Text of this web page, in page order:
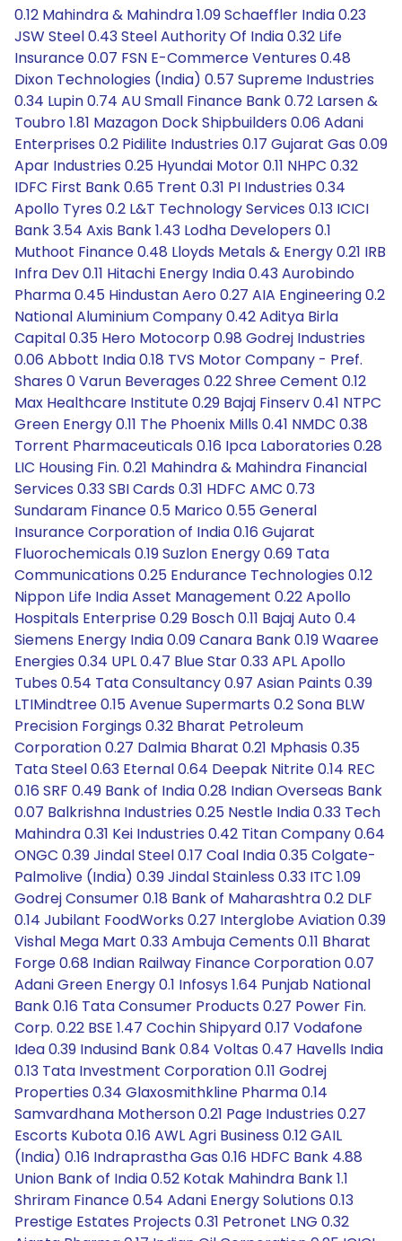
0.12 Mahindra & Mahindra 1.09 Schaeffler India 0.23
JSW Steel 0.43 Steel Authority Of India 0.32 Life
Insurance 0.07 FSN E-Commerce Ventures 0.48
Dixon Technologies (India) 0.57 Supreme Industries
0.34 Lupin 0.74 AU Small Finance Bank 0.72 Larsen &
Toubro 1.81 Mazagon Dock Shipbuilders 0.06 Adani
Enterprises 0.2 Pidilite Industries 0.17 Gujarat Gas 0.09
Apar Industries 0.25 Hyundai Motor 0.11 NHPC 0.32
IDFC First Bank 0.65 Trent 0.31 PI Industries 0.34
Apollo Tyres 0.2 L&T Technology Services 0.13 ICICI
Bank 3.54 Axis Bank 1.43 Lodha Developers 0.1
Muthoot Finance 0.48 Lloyds Metals & Energy 0.21 IRB
Infra Dev 0.11 Hitachi Energy India 0.43 Aurobindo
Pharma 0.45 Hindustan Aero 0.27 AIA Engineering 0.2
National Aluminium Company 0.42 Aditya Birla
Capital 0.35 Hero Motocorp 0.98 Godrej Industries
0.06 Abbott India 0.18 TVS Motor Company - Pref.
Shares 0 Varun Beverages 0.22 Shree Cement 0.12
Max Healthcare Institute 0.29 Bajaj Finserv 0.41 NTPC
Green Energy 0.11 The Phoenix Mills 0.41 NMDC 0.38
Torrent Pharmaceuticals 0.16 Ipca Laboratories 0.28
LIC Housing Fin. 0.21 Mahindra & Mahindra Financial
Services 0.33 SBI Cards 0.31 HDFC AMC 0.73
Sundaram Finance 0.5 Marico 0.55 General
Insurance Corporation of India 0.16 Gujarat
Fluorochemicals 0.19 Suzlon Energy 0.69 Tata
Communications 0.25 Endurance Technologies 0.12
Nippon Life India Asset Management 0.22 Apollo
Hospitals Enterprise 0.29 Bosch 0.11 Bajaj Auto 0.4
Siemens Energy India 0.09 Canara Bank 0.19 Waaree
Energies 0.34 UPL 0.47 Blue Star 0.33 APL Apollo
Tubes 0.54 Tata Consultancy 0.97 Asian Paints 0.39
LTIMindtree 0.15 Avenue Supermarts 0.2 Sona BLW
Precision Forgings 0.32 Bharat Petroleum
Corporation 0.27 Dalmia Bharat 0.21 Mphasis 0.35
Tata Steel 0.63 Eternal 0.64 Deepak Nitrite 0.14 REC
0.16 SRF 0.49 Bank of India 0.28 Indian Overseas Bank
0.07 Balkrishna Industries 0.25 Nestle India 0.33 Tech
Mahindra 0.31 Kei Industries 0.42 Titan Company 0.64
ONGC 0.39 Jindal Steel 0.17 Coal India 0.35 Colgate-
Palmolive (India) 0.39 Jindal Stainless 0.33 ITC 1.09
Godrej Consumer 0.18 Bank of Maharashtra 0.2 DLF
0.14 Jubilant FoodWorks 0.27 Interglobe Aviation 0.39
Vishal Mega Mart 0.33 Ambuja Cements 0.11 Bharat
Forge 0.68 Indian Railway Finance Corporation 0.07
Adani Green Energy 0.1 Infosys 1.64 Punjab National
Bank 0.16 Tata Consumer Products 0.27 Power Fin.
Corp. 0.22 BSE 1.47 Cochin Shipyard 0.17 Vodafone
Idea 0.39 Indusind Bank 0.84 Voltas 0.47 Havells India
0.13 Tata Investment Corporation 0.11 Godrej
Properties 0.34 Glaxosmithkline Pharma 0.14
Samvardhana Motherson 0.21 Page Industries 0.27
Escorts Kubota 0.16 AWL Agri Business 0.12 GAIL
(India) 0.16 Indraprastha Gas 0.16 HDFC Bank 4.88
Union Bank of India 0.52 Kotak Mahindra Bank 1.1
Shriram Finance 0.54 Adani Energy Solutions 0.13
Prestige Estates Projects 0.31 Petronet LNG 0.32